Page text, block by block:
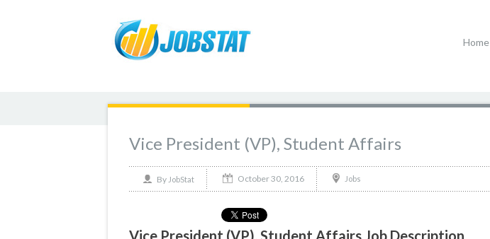
Home
Vice President (VP), Student Affairs
By JobStat October 30, 2016 Jobs